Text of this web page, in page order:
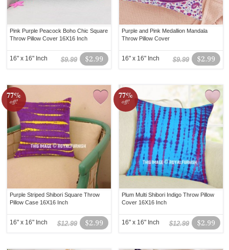
Pink Purple Peacock Boho Chic Square
Throw Pillow Cover 16X16 Inch
$2.99
$9.99
16" x 16" Inch
Purple and Pink Medallion Mandala
Throw Pillow Cover
$2.99
$9.99
16" x 16" Inch
77%
off!
Purple Striped Shibori Square Throw
Pillow Case 16X16 Inch
$2.99
$12.99
16" x 16" Inch
77%
off!
Plum Multi Shibori Indigo Throw Pillow
Cover 16X16 Inch
$2.99
$12.99
16" x 16" Inch